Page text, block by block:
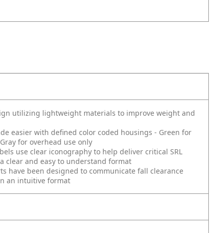
utilizing lightweight materials to improve weight and
easier with defined color coded housings - Green for
for overhead use only
use clear iconography to help deliver critical SRL
clear and easy to understand format
have been designed to communicate fall clearance
an intuitive format